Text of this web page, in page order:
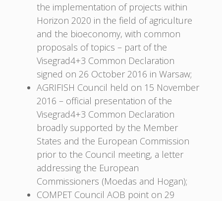
the implementation of projects within
Horizon 2020 in the field of agriculture
and the bioeconomy, with common
proposals of topics – part of the
Visegrad4+3 Common Declaration
signed on 26 October 2016 in Warsaw;
AGRIFISH Council held on 15 November
2016 – official presentation of the
Visegrad4+3 Common Declaration
broadly supported by the Member
States and the European Commission
prior to the Council meeting, a letter
addressing the European
Commissioners (Moedas and Hogan);
COMPET Council AOB point on 29